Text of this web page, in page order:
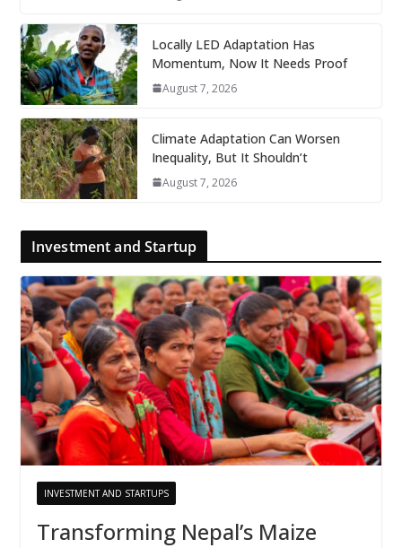
Locally LED Adaptation Has
Momentum, Now It Needs Proof
August 7, 2026
Climate Adaptation Can Worsen
Inequality, But It Shouldn’t
August 7, 2026
Investment and Startup
INVESTMENT AND STARTUPS
Transforming Nepal’s Maize